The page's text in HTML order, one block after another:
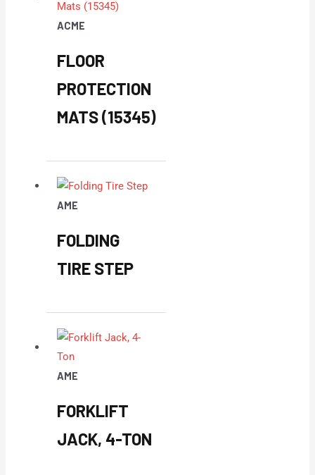
ACME
FLOOR
PROTECTION
MATS (15345)
AME
FOLDING
TIRE STEP
AME
FORKLIFT
JACK, 4-TON